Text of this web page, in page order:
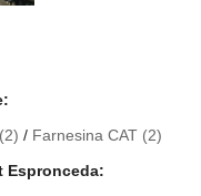
/ Farnesina CAT (2)
Espronceda: